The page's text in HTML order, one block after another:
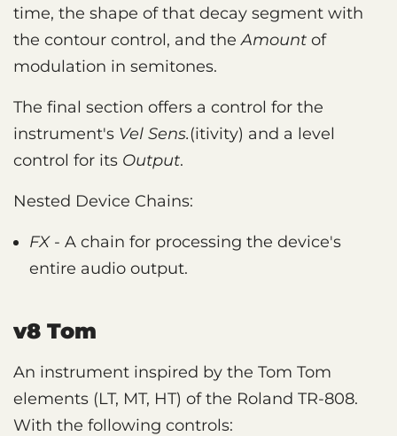
time, the shape of that decay segment with
the contour control, and theAmount of
modulation in semitones.
The final section offers a control for the
instrument's Vel Sens.(itivity) and a level
control for its Output.
Nested Device Chains:
FX- A chain for processing the device's
entire audio output.
v8 Tom
An instrument inspired by the Tom Tom
elements (LT, MT, HT) of the Roland TR-808.
With the following controls: